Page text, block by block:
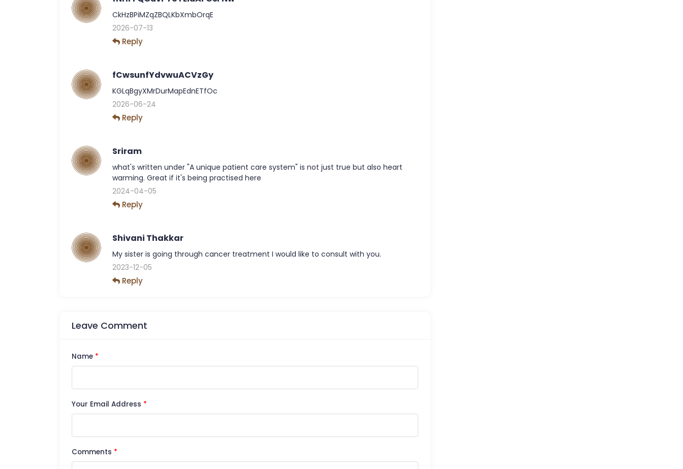
CkHzBPiMZqZBQLKbXmbOrqE
2026-07-13
Reply
fCwsunfYdvwuACVzGy
KGLqBgyXMrDurMapEdnETfOc
2026-06-24
Reply
Sriram
what's written under "A unique patient care system" is not just true but also heart
warming. Great if it's being practised here
2024-04-05
Reply
Shivani Thakkar
My sister is going through cancer treatment I would like to consult with you.
2023-12-05
Reply
Leave Comment
Name *
Your Email Address *
Comments *